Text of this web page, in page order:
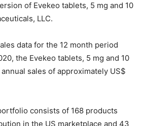
of Evekeo tablets, 5 mg and 10
LLC.
data for the 12 month period
the Evekeo tablets, 5 mg and 10
sales of approximately US$
consists of 168 products
in the US marketplace and 43